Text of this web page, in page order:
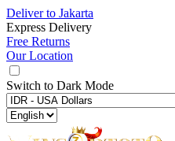
Deliver to Jakarta
Express Delivery
Free Returns
Our Location
Switch to Dark Mode